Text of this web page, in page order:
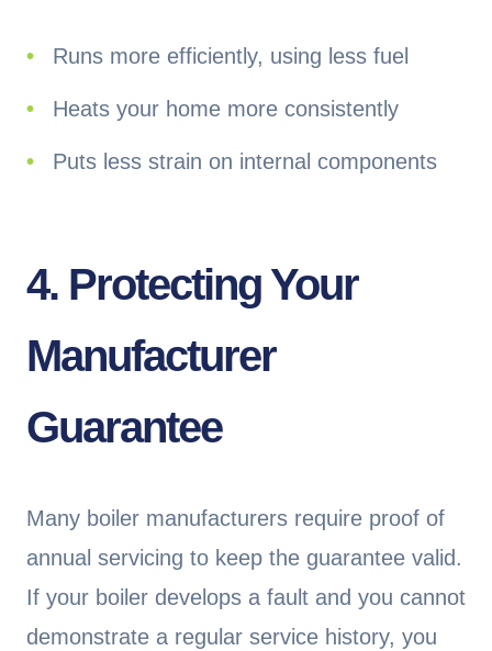
Runs more efficiently, using less fuel
Heats your home more consistently
Puts less strain on internal components
4. Protecting Your
Manufacturer
Guarantee
Many boiler manufacturers require proof of
annual servicing to keep the guarantee valid.
If your boiler develops a fault and you cannot
demonstrate a regular service history, you